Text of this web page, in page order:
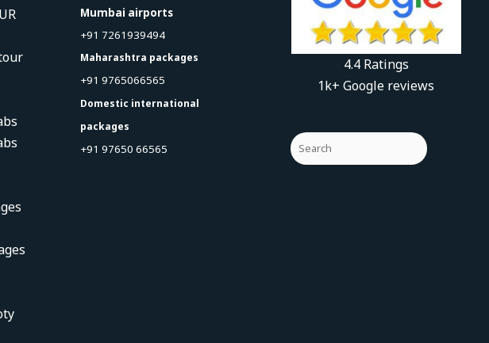
Mumbai airports
+91 7261939494
Maharashtra packages
+91 9765066565
Domestic international
packages
+91 97650 66565
4.4 Ratings
1k+ Google reviews